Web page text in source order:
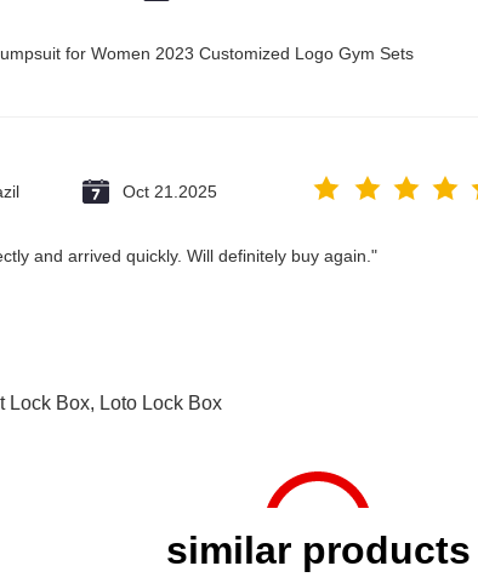
for Women 2023 Customized Logo Gym Sets
Oct 21.2025
and arrived quickly. Will definitely buy again."
Lock Box, Loto Lock Box
similar products